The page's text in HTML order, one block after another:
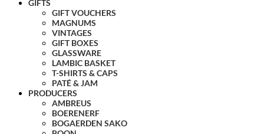
GIFTS
GIFT VOUCHERS
MAGNUMS
VINTAGES
GIFT BOXES
GLASSWARE
LAMBIC BASKET
T-SHIRTS & CAPS
PATÉ & JAM
PRODUCERS
AMBREUS
BOERENERF
BOGAERDEN SAKO